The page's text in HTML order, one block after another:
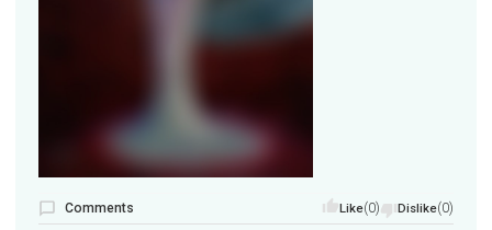
Comments Like(0) Dislike(0)